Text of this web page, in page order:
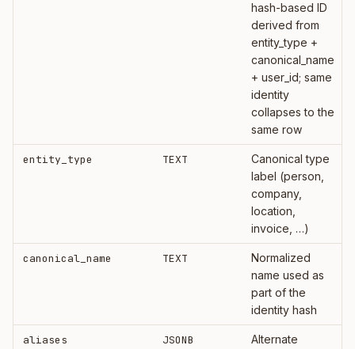
hash-based ID
derived from
entity_type +
canonical_name
+ user_id; same
identity
collapses to the
same row
entity_type TEXT
Canonical type
label (person,
company,
location,
invoice, …)
canonical_name TEXT
Normalized
name used as
part of the
identity hash
aliases JSONB
Alternate